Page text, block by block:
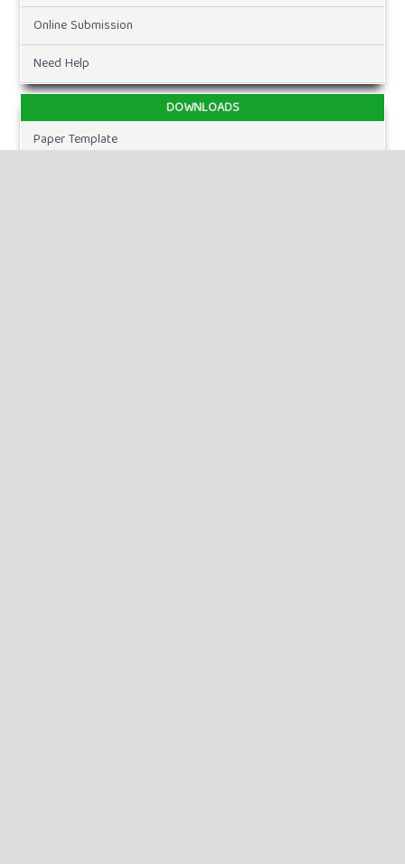
Online Submission
Need Help
DOWNLOADS
Paper Template